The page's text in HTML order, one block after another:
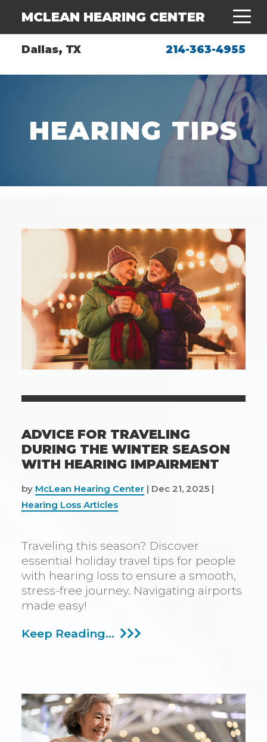
Dallas, TX 214-363-4955
MCLEAN HEARING CENTER
HEARING TIPS
ADVICE FOR TRAVELING
DURING THE WINTER SEASON
WITH HEARING IMPAIRMENT
by McLean Hearing Center| Dec 21, 2025|
Hearing Loss Articles
Traveling this season? Discover
essential holiday travel tips for people
with hearing loss to ensure a smooth,
stress-free journey. Navigating airports
made easy!
Keep Reading... Advice
Season
With
Hearing
Impairment